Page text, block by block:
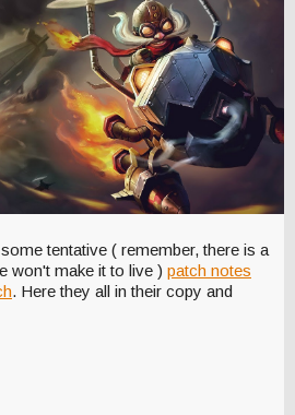
tentative ( remember, there is a
won't make it to live ) patch notes
. Here they all in their copy and